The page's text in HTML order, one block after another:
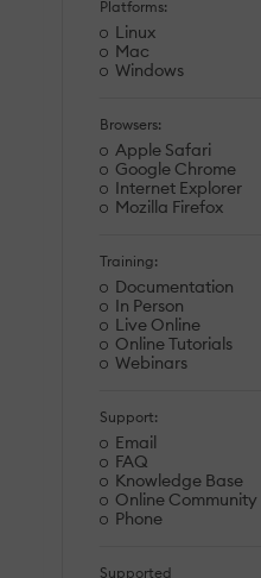
Platforms:
Linux
Mac
Windows
Browsers:
Apple Safari
Google Chrome
Internet Explorer
Mozilla Firefox
Training:
Documentation
In Person
Live Online
Online Tutorials
Webinars
Support:
Email
FAQ
Knowledge Base
Online Community
Phone
Supported